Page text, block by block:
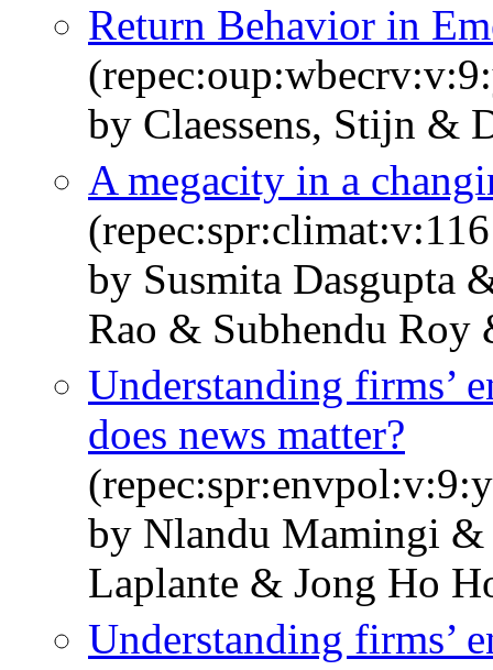
Return Behavior in
by Claessens, Stijn &
A megacity in a
by Susmita Dasgupta
Rao & Subhendu Roy
Understanding firms’
does news matter?
by Nlandu Mamingi &
Laplante & Jong Ho
Understanding firms’